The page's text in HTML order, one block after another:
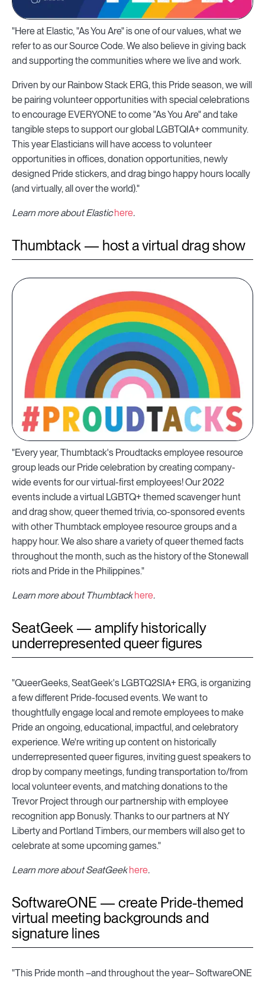
"Here at Elastic, "As You Are" is one of our values, what we
refer to as our Source Code. We also believe in giving back
and supporting the communities where we live and work.
Driven by our Rainbow Stack ERG, this Pride season, we will
be pairing volunteer opportunities with special celebrations
to encourage EVERYONE to come "As You Are" and take
tangible steps to support our global LGBTQIA+ community.
This year Elasticians will have access to volunteer
opportunities in offices, donation opportunities, newly
designed Pride stickers, and drag bingo happy hours locally
(and virtually, all over the world)."
Learn more about Elastichere.
Thumbtack — host a virtual drag show
"Every year, Thumbtack's Proudtacks employee resource
group leads our Pride celebration by creating company-
wide events for our virtual-first employees! Our 2022
events include a virtual LGBTQ+ themed scavenger hunt
and drag show, queer themed trivia, co-sponsored events
with other Thumbtack employee resource groups and a
happy hour. We also share a variety of queer themed facts
throughout the month, such as the history of the Stonewall
riots and Pride in the Philippines."
Learn more about Thumbtackhere.
SeatGeek — amplify historically
underrepresented queer figures
"QueerGeeks, SeatGeek's LGBTQ2SIA+ ERG, is organizing
a few different Pride-focused events. We want to
thoughtfully engage local and remote employees to make
Pride an ongoing, educational, impactful, and celebratory
experience. We're writing up content on historically
underrepresented queer figures, inviting guest speakers to
drop by company meetings, funding transportation to/from
local volunteer events, and matching donations to the
Trevor Project through our partnership with employee
recognition app Bonusly. Thanks to our partners at NY
Liberty and Portland Timbers, our members will also get to
celebrate at some upcoming games."
Learn more about SeatGeekhere.
SoftwareONE — create Pride-themed
virtual meeting backgrounds and
signature lines
"This Pride month –and throughout the year– SoftwareONE